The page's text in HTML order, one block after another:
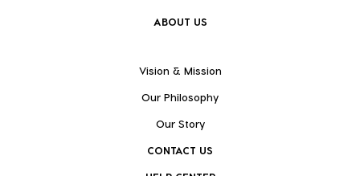
ABOUT US
Vision & Mission
Our Philosophy
Our Story
CONTACT US